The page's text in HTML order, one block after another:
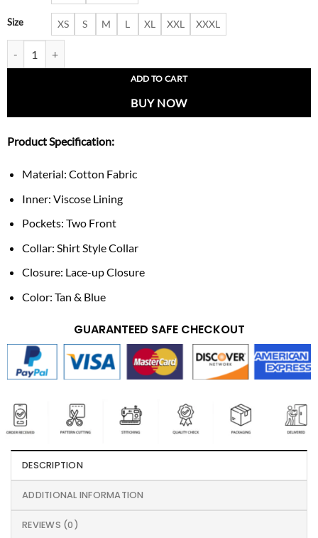
Size XS S M L XL XXL XXXL
ADD TO CART
BUY NOW
Product Specification:
Material: Cotton Fabric
Inner: Viscose Lining
Pockets: Two Front
Collar: Shirt Style Collar
Closure: Lace-up Closure
Color: Tan & Blue
GUARANTEED SAFE CHECKOUT
DESCRIPTION
ADDITIONAL INFORMATION
REVIEWS (0)